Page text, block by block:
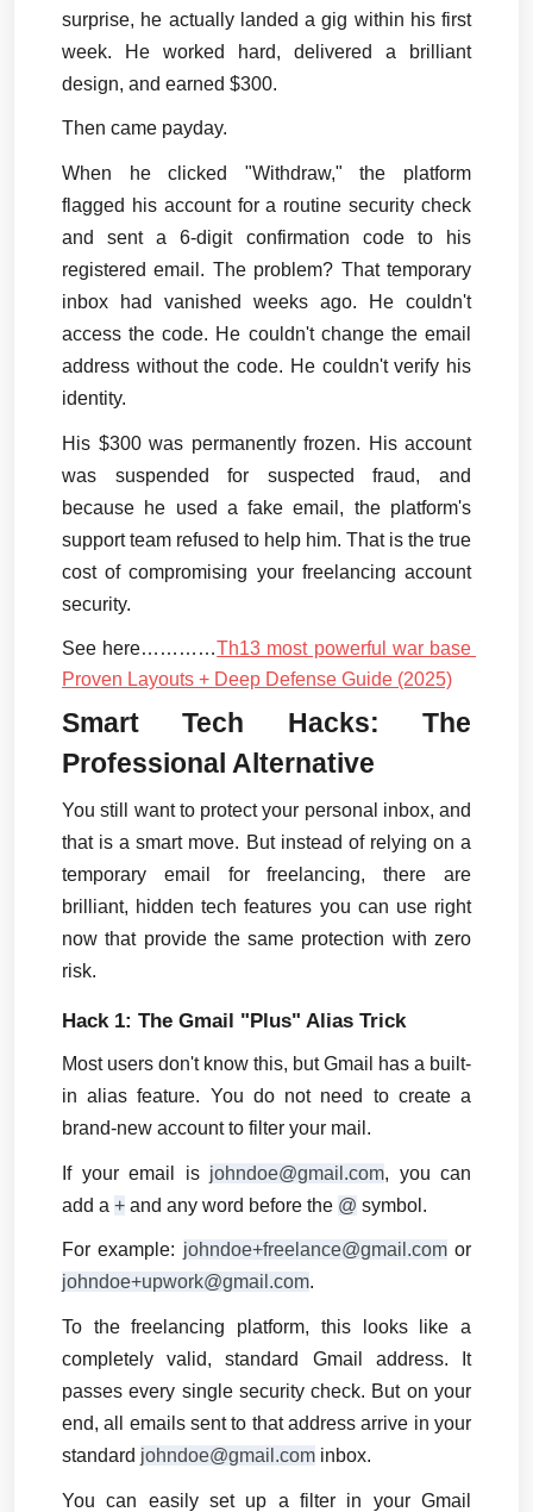
surprise, he actually landed a gig within his first
week. He worked hard, delivered a brilliant
design, and earned $300.
Then came payday.
When he clicked "Withdraw," the platform
flagged his account for a routine security check
and sent a 6-digit confirmation code to his
registered email. The problem? That temporary
inbox had vanished weeks ago. He couldn't
access the code. He couldn't change the email
address without the code. He couldn't verify his
identity.
His $300 was permanently frozen. His account
was suspended for suspected fraud, and
because he used a fake email, the platform's
support team refused to help him. That is the true
cost of compromising your freelancing account
security.
See here…………Th13 most powerful war base
Proven Layouts + Deep Defense Guide (2025)
Smart Tech Hacks: The
Professional Alternative
You still want to protect your personal inbox, and
that is a smart move. But instead of relying on a
temporary email for freelancing, there are
brilliant, hidden tech features you can use right
now that provide the same protection with zero
risk.
Hack 1: The Gmail "Plus" Alias Trick
Most users don't know this, but Gmail has a built-
in alias feature. You do not need to create a
brand-new account to filter your mail.
If your email is johndoe@gmail.com, you can
add a + and any word before the @ symbol.
For example: johndoe+freelance@gmail.com
johndoe+upwork@gmail.com.
To the freelancing platform, this looks like a
completely valid, standard Gmail address. It
passes every single security check. But on your
end, all emails sent to that address arrive in your
standard johndoe@gmail.com inbox.
You can easily set up a filter in your Gmail